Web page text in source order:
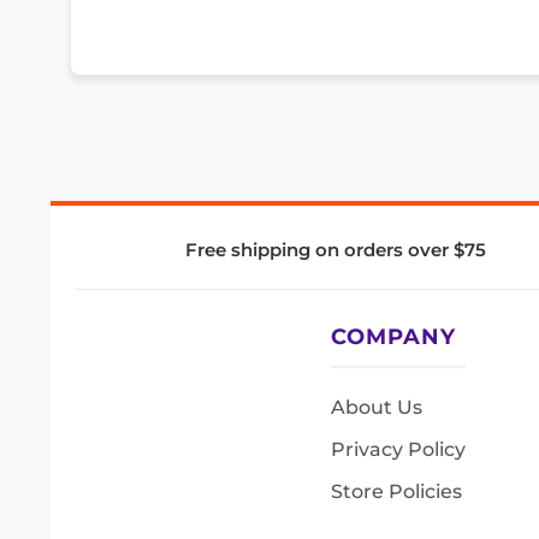
Free shipping on orders over $75
COMPANY
About Us
Privacy Policy
Store Policies